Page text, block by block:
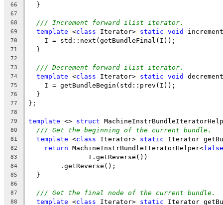
66
  }
67
68
/// Increment forward ilist iterator.
69 template <class Iterator> static void
70
    I = std::next(getBundleFinal(I));
71
  }
72
73
/// Decrement forward ilist iterator.
74 template <class Iterator> static void
75
    I = getBundleBegin(std::prev(I));
76
  }
77 };
78
79
template <> struct
80 /// Get the beginning of the current bundle.
81 template <class Iterator> static Iterator
82 return MachineInstrBundleIteratorHelper<false
83
               I.getReverse())
84
        .getReverse();
85
  }
86
87
/// Get the final node of the current bundle.
88 template <class Iterator> static Iterator